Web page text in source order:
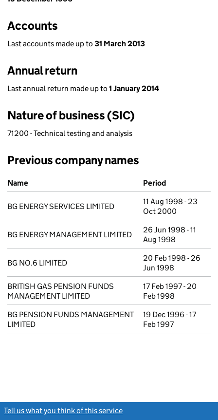
Accounts
Last accounts made up to 31 March 2013
Annual return
Last annual return made up to 1 January 2014
Nature of business (SIC)
71200 - Technical testing and analysis
Previous company names
Previous company names
Name Period
BG ENERGY SERVICES LIMITED
11 Aug 1998 - 23
Oct 2000
BG ENERGY MANAGEMENT LIMITED
26 Jun 1998 - 11
Aug 1998
BG NO.6 LIMITED
20 Feb 1998 - 26
Jun 1998
BRITISH GAS PENSION FUNDS
MANAGEMENT LIMITED
17 Feb 1997 - 20
Feb 1998
BG PENSION FUNDS MANAGEMENT
LIMITED
19 Dec 1996 - 17
Feb 1997
Tell us what you think of this service